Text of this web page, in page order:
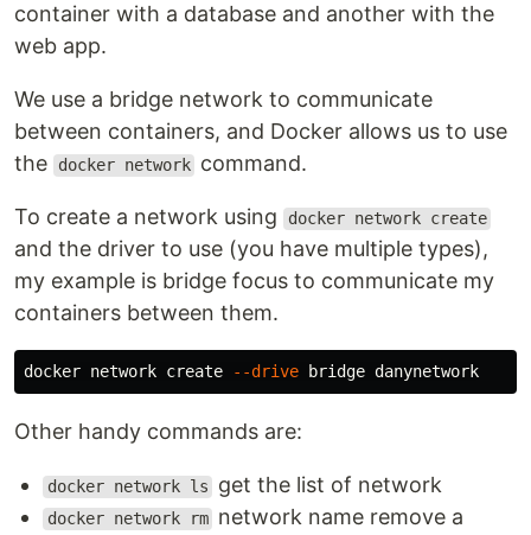
container with a database and another with the
web app.
We use a bridge network to communicate
between containers, and Docker allows us to use
the
docker network command.
To create a network using docker network create
and the driver to use (you have multiple types),
my example is bridge focus to communicate my
containers between them.
docker network create --drive
Other handy commands are:
docker network ls get the list of network
docker network rm network name remove a